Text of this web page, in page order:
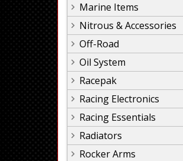
Marine Items
Nitrous & Accessories
Off-Road
Oil System
Racepak
Racing Electronics
Racing Essentials
Radiators
Rocker Arms